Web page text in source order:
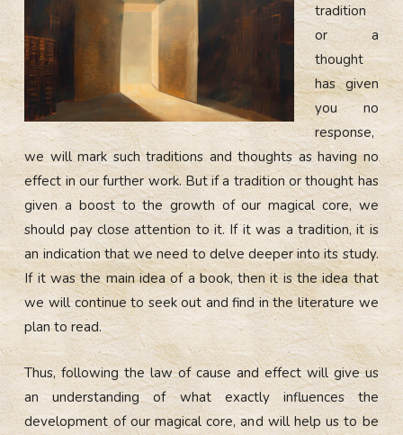
tradition
or a
thought
has given
you no
response,
we will mark such traditions and thoughts as having no
effect in our further work. But if a tradition or thought has
given a boost to the growth of our magical core, we
should pay close attention to it. If it was a tradition, it is
an indication that we need to delve deeper into its study.
If it was the main idea of a book, then it is the idea that
we will continue to seek out and find in the literature we
plan to read.
Thus, following the law of cause and effect will give us
an understanding of what exactly influences the
development of our magical core, and will help us to be